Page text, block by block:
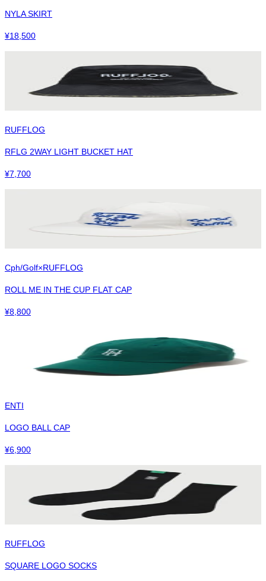
NYLA SKIRT
¥18,500
RUFFLOG
RFLG 2WAY LIGHT BUCKET HAT
¥7,700
Cph/Golf×RUFFLOG
ROLL ME IN THE CUP FLAT CAP
¥8,800
ENTI
LOGO BALL CAP
¥6,900
RUFFLOG
SQUARE LOGO SOCKS